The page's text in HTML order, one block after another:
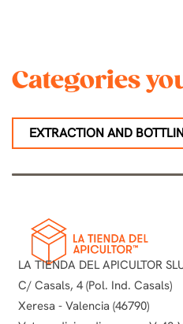
Categories
EXTRACTION AND
LA TIENDA DEL APICULTOR
C/ Casals, 4 (Pol. Ind. Casals)
Xeresa - Valencia (46790)